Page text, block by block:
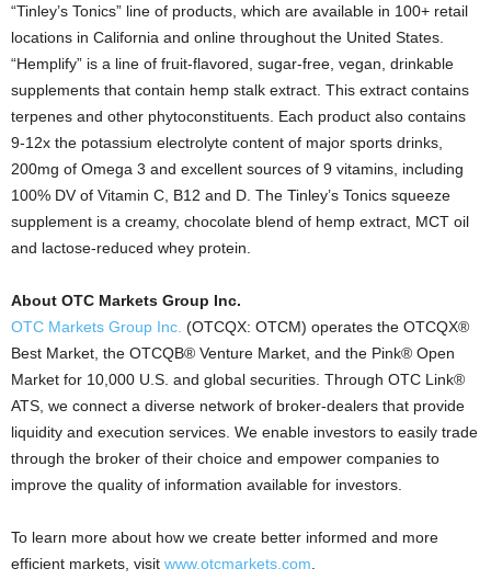
“Tinley’s Tonics” line of products, which are available in 100+ retail
locations in California and online throughout the United States
“Hemplify” is a line of fruit-flavored, sugar-free, vegan, drinkable
supplements that contain hemp stalk extract. This extract contains
terpenes and other phytoconstituents. Each product also contains
9-12x the potassium electrolyte content of major sports drinks,
200mg of Omega 3 and excellent sources of 9 vitamins, including
100% DV of Vitamin C, B12 and D. The Tinley’s Tonics squeeze
supplement is a creamy, chocolate blend of hemp extract, MCT oil
and lactose-reduced whey protein.
About OTC Markets Group Inc.
OTC Markets Group Inc. (OTCQX: OTCM) operates the OTCQX®
Best Market, the OTCQB® Venture Market, and the Pink® Open
Market for 10,000 U.S. and global securities. Through OTC Link®
ATS, we connect a diverse network of broker-dealers that provide
liquidity and execution services. We enable investors to easily trade
through the broker of their choice and empower companies to
improve the quality of information available for investors.
To learn more about how we create better informed and more
efficient markets, visit www.otcmarkets.com